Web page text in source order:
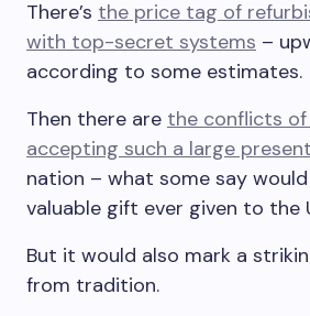
There’s the price tag of
with top-secret systems –
according to some estimates.
Then there are the conflicts
accepting such a large present
nation – what some say
valuable gift ever given to the
But it would also mark a
from tradition.